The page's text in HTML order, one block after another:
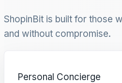
ShopinBit is built for those
and without compromise.
Personal Concierge